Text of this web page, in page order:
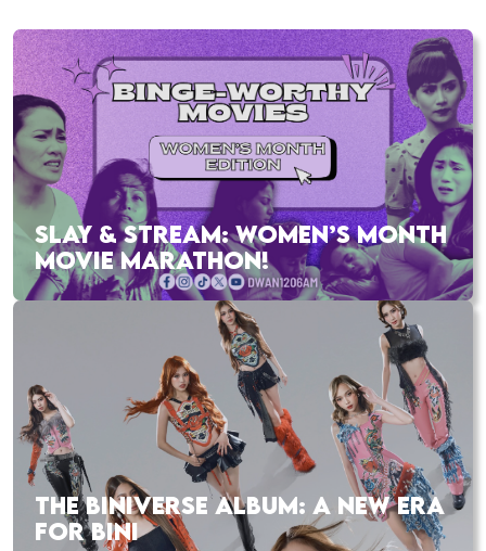
SLAY & STREAM: WOMEN’S MONTH
MOVIE MARATHON!
THE BINIVERSE ALBUM: A NEW ERA
FOR BINI